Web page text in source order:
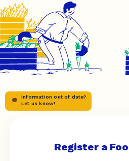
Information out of date?
Let us know!
Register a